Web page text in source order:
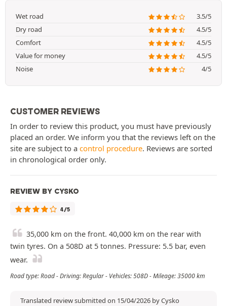
Wet road
3.5/5
Dry road
4.5/5
Comfort
4.5/5
Value for money
4.5/5
Noise
4/5
CUSTOMER REVIEWS
In order to review this product, you must have previously
placed an order. We inform you that the reviews left on the
site are subject to a control procedure. Reviews are sorted
in chronological order only.
REVIEW BY CYSKO
4/5
35,000 km on the front. 40,000 km on the rear with
twin tyres. On a 508D at 5 tonnes. Pressure: 5.5 bar, even
wear.
Road type: Road - Driving: Regular - Vehicles: 508D - Mileage: 35000 km
Translated review submitted on 15/04/2026 by Cysko